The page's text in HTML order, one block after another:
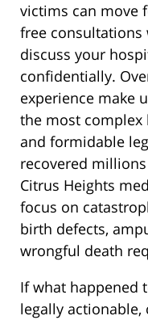
victims can move
free
discuss your
confidentially.
experience make
the most complex
and formidable
recovered
Citrus Heights
focus on
birth defects,
wrongful death
If what happened
legally